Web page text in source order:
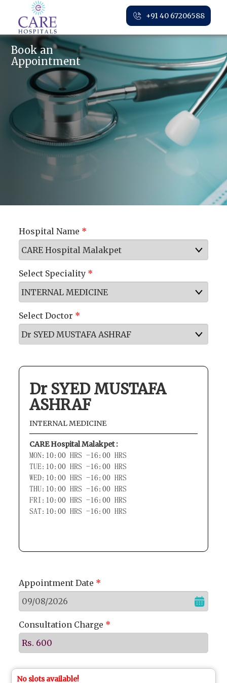
+91 40 67206588
Book an
Appointment
Hospital Name *
Select Speciality *
Select Doctor *
Dr SYED MUSTAFA
ASHRAF
INTERNAL MEDICINE
CARE Hospital Malakpet :
MON:10:00 HRS -16:00 HRS
TUE:10:00 HRS -16:00 HRS
WED:10:00 HRS -16:00 HRS
THU:10:00 HRS -16:00 HRS
FRI:10:00 HRS -16:00 HRS
SAT:10:00 HRS -16:00 HRS
Appointment Date *
Consultation Charge *
Rs. 600
No slots available!